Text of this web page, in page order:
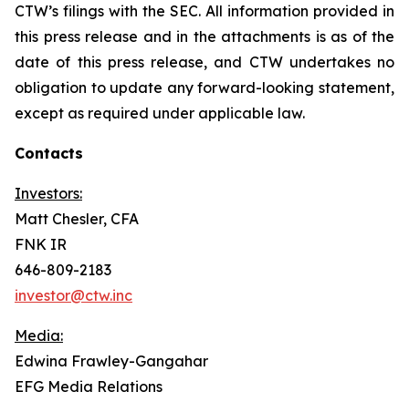
CTW’s filings with the SEC. All information provided in
this press release and in the attachments is as of the
date of this press release, and CTW undertakes no
obligation to update any forward-looking statement,
except as required under applicable law.
Contacts
Investors:
Matt Chesler, CFA
FNK IR
646-809-2183
investor@ctw.inc
Media:
Edwina Frawley-Gangahar
EFG Media Relations